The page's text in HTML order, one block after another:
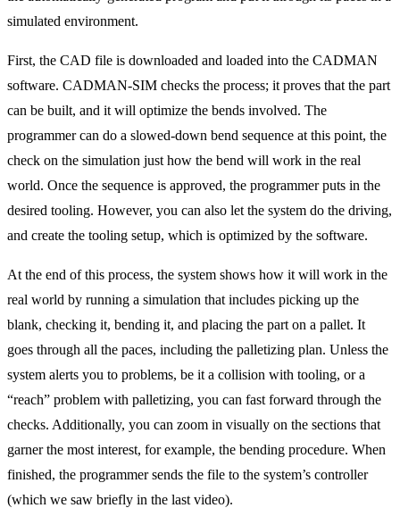
simulated environment.
First, the CAD file is downloaded and loaded into the CADMAN
software. CADMAN-SIM checks the process; it proves that the part
can be built, and it will optimize the bends involved. The
programmer can do a slowed-down bend sequence at this point, the
check on the simulation just how the bend will work in the real
world. Once the sequence is approved, the programmer puts in the
desired tooling. However, you can also let the system do the driving,
and create the tooling setup, which is optimized by the software.
At the end of this process, the system shows how it will work in the
real world by running a simulation that includes picking up the
blank, checking it, bending it, and placing the part on a pallet. It
goes through all the paces, including the palletizing plan. Unless the
system alerts you to problems, be it a collision with tooling, or a
“reach” problem with palletizing, you can fast forward through the
checks. Additionally, you can zoom in visually on the sections that
garner the most interest, for example, the bending procedure. When
finished, the programmer sends the file to the system’s controller
(which we saw briefly in the last video).